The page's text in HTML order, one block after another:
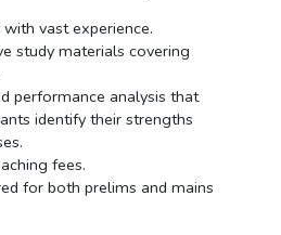
vast experience.
study materials covering
performance analysis that
identify their strengths
fees.
for both prelims and mains